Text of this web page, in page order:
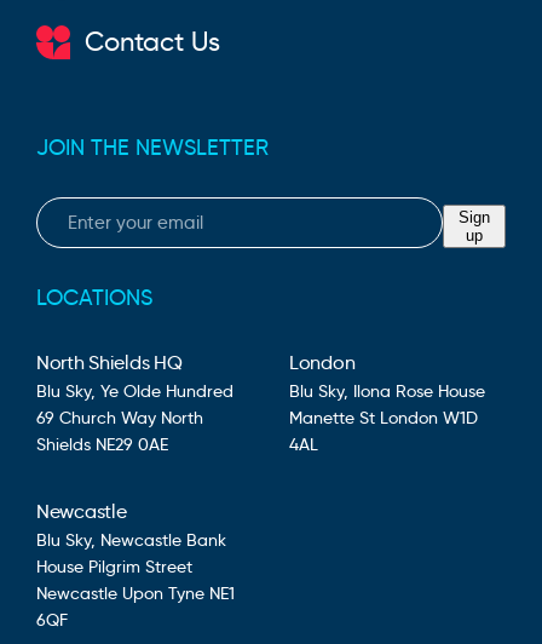
Contact Us
JOIN THE NEWSLETTER
Email
Sign
up
LOCATIONS
North Shields HQ
Blu Sky, Ye Olde Hundred
69 Church Way North
Shields NE29 0AE
London
Blu Sky, Ilona Rose House
Manette St London W1D
4AL
Newcastle
Blu Sky, Newcastle Bank
House Pilgrim Street
Newcastle Upon Tyne NE1
6QF